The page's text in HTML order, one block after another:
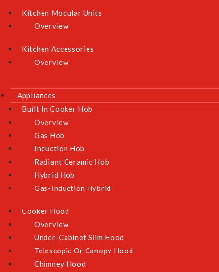
Kitchen Modular Units
Overview
Kitchen Accessories
Overview
Appliances
Built In Cooker Hob
Overview
Gas Hob
Induction Hob
Radiant Ceramic Hob
Hybrid Hob
Gas-Induction Hybrid
Cooker Hood
Overview
Under-Cabinet Slim Hood
Telescopic Or Canopy Hood
Chimney Hood
Kitchen
Washers & Dryer
Customer Service
Warranty Information
E-Warranty Form (Roz / Krisroz)
NEA Climate Voucher
Exchange & Returns Policy
Terms & Conditions
Privacy Policy